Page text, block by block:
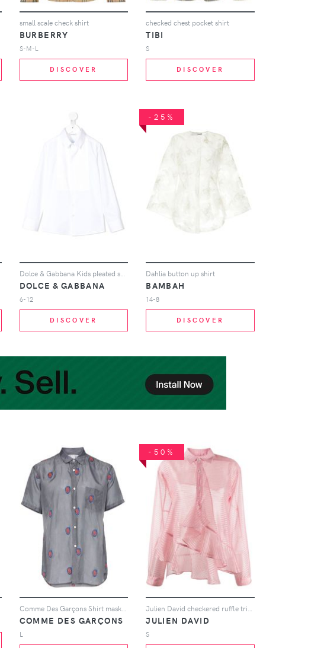
small scale check shirt
BURBERRY
S-M-L
DISCOVER
checked chest pocket shirt
TIBI
S
DISCOVER
Dolce & Gabbana Kids pleated smart shirt - White
DOLCE & GABBANA
6-12
DISCOVER
-25%
Dahlia button up shirt
BAMBAH
14-8
DISCOVER
Comme Des Garçons Shirt mask embroidered short-sleeved shirt - Grey
COMME DES GARÇONS
L
-50%
JULIEN DAVID
S